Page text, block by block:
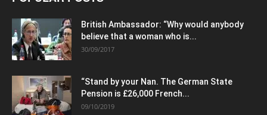
British Ambassador: “Why would anybody
believe that a woman who is...
30/09/2017
“Stand by your Nan. The German State
Pension is £26,000 French...
09/10/2019